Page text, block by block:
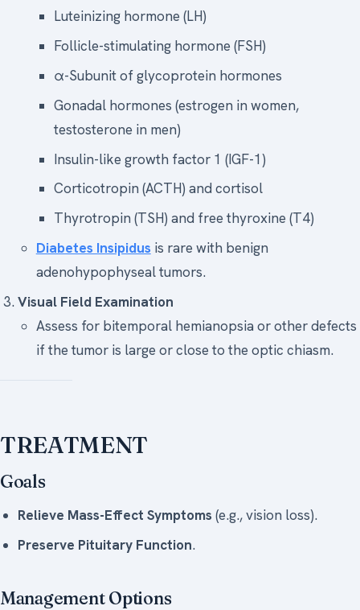
Luteinizing hormone (LH)
Follicle-stimulating hormone (FSH)
α-Subunit of glycoprotein hormones
Gonadal hormones (estrogen in women,
testosterone in men)
Insulin-like growth factor 1 (IGF-1)
Corticotropin (ACTH) and cortisol
Thyrotropin (TSH) and free thyroxine (T4)
Diabetes Insipidus is rare with benign
adenohypophyseal tumors.
Visual Field Examination
Assess for bitemporal hemianopsia or other defects
if the tumor is large or close to the optic chiasm.
TREATMENT
Goals
Relieve Mass-Effect Symptoms (e.g., vision loss).
Preserve Pituitary Function.
Management Options